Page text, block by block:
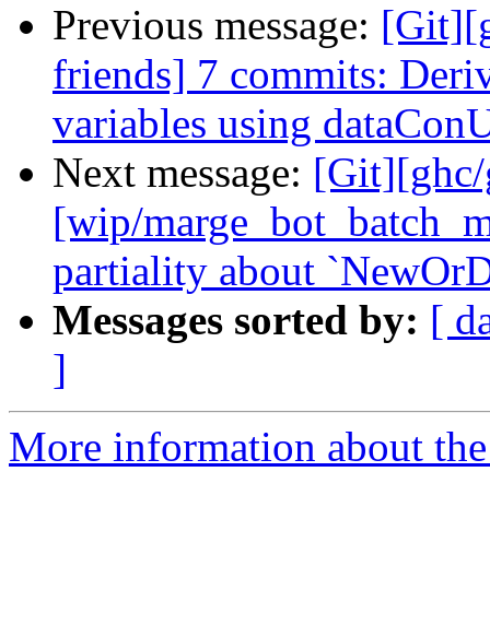
Previous message:
friends] 7 commits:
variables using
Next message:
[wip/
partiality about
Messages sorted by: [
]
More information about